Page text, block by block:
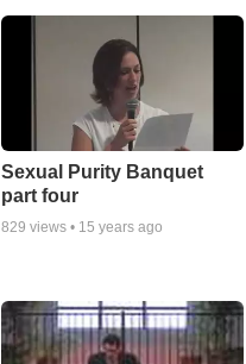
Sexual Purity Banquet
part four
829 views • 15 years ago